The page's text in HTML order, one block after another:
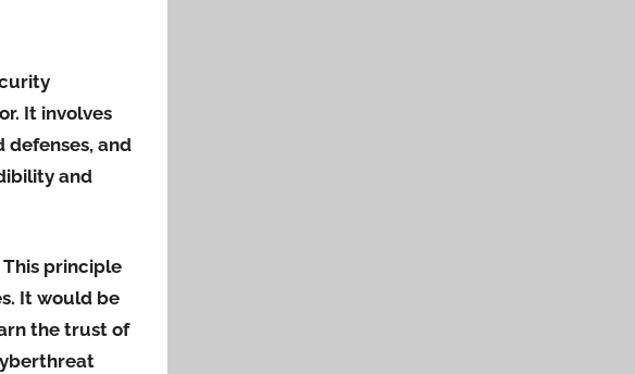
It involves
and
and
principle
It would be
the trust of